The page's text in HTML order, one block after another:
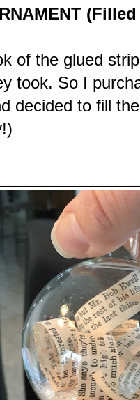
of the glued
took. So I
decided to fill